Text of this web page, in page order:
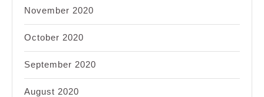
November 2020
October 2020
September 2020
August 2020